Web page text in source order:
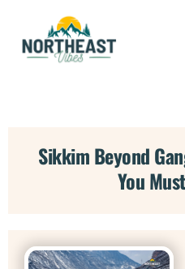
Sikkim Beyond
You